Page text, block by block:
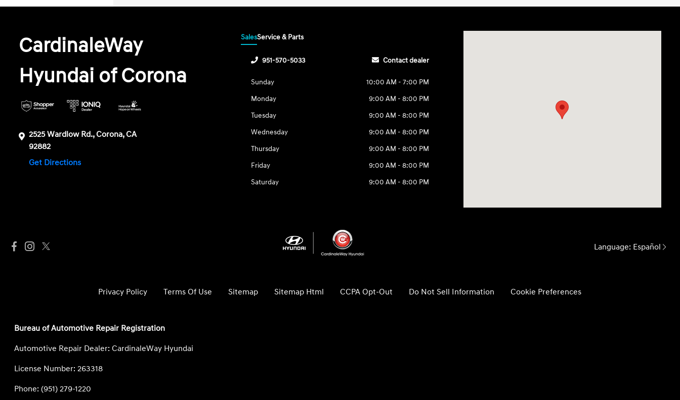
CardinaleWay
Hyundai of Corona
2525 Wardlow Rd., Corona, CA
92882
Get Directions
SalesService & Parts
951-570-5033 Contact dealer
Sunday
10:00 AM - 7:00 PM
Monday
9:00 AM - 8:00 PM
Tuesday
9:00 AM - 8:00 PM
Wednesday
9:00 AM - 8:00 PM
Thursday
9:00 AM - 8:00 PM
Friday
9:00 AM - 8:00 PM
Saturday
9:00 AM - 8:00 PM
Language: Español
Privacy Policy Terms Of Use Sitemap Sitemap Html CCPA Opt-Out Do Not Sell Information Cookie Preferences
Bureau of Automotive Repair Registration
Automotive Repair Dealer: CardinaleWay Hyundai
License Number: 263318
Phone: (951) 279-1220